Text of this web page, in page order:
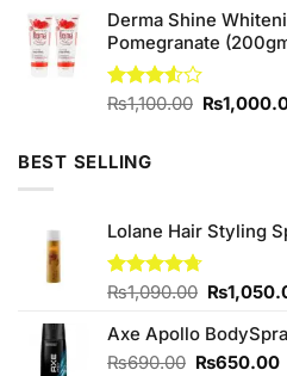
of 5
was:
₨890.00.
Derma Shine
Pomegranate
Rated
₨1,100.00 Original
₨
BEST SELLING
Lolane Hair Styling
Rated4.67
₨1,090.00 Original
was:
₨
Axe Apollo
₨690.00 Original
₨650.00